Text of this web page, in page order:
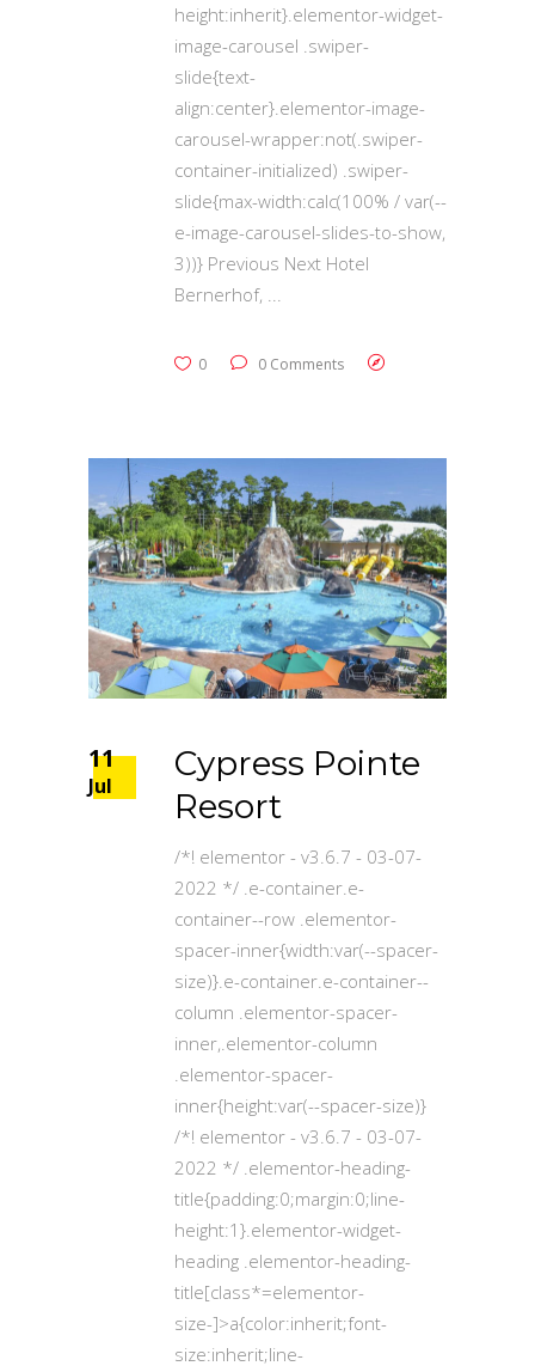
height:inherit}.elementor-widget-
image-carousel .swiper-
slide{text-
align:center}.elementor-image-
carousel-wrapper:not(.swiper-
container-initialized) .swiper-
slide{max-width:calc(100% / var(--
e-image-carousel-slides-to-show,
3))} Previous Next Hotel
Bernerhof,
0 0 Comments
11
Jul
Cypress Pointe
Resort
/*! elementor - v3.6.7 - 03-07-
2022 */ .e-container.e-
container--row .elementor-
spacer-inner{width:var(--spacer-
size)}.e-container.e-container--
column .elementor-spacer-
inner,.elementor-column
.elementor-spacer-
inner{height:var(--spacer-size)}
/*! elementor - v3.6.7 - 03-07-
2022 */ .elementor-heading-
title{padding:0;margin:0;line-
height:1}.elementor-widget-
heading .elementor-heading-
title[class*=elementor-
size-]>a{color:inherit;font-
size:inherit;line-